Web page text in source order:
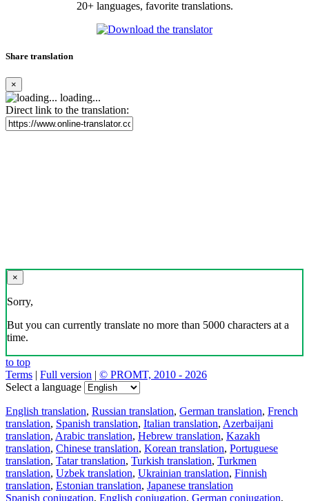
20+ languages, favorite translations.
Share translation
×
loading...
Direct link to the translation:
×
Sorry,
But you can currently translate no more than 5000 characters at a
time.
to top
Terms | Full version | © PROMT, 2010 - 2026
Select a language
English translation, Russian translation, German translation, French
translation, Spanish translation, Italian translation, Azerbaijani
translation, Arabic translation, Hebrew translation, Kazakh
translation, Chinese translation, Korean translation, Portuguese
translation, Tatar translation, Turkish translation, Turkmen
translation, Uzbek translation, Ukrainian translation, Finnish
translation, Estonian translation, Japanese translation
Spanish conjugation, English conjugation, German conjugation,